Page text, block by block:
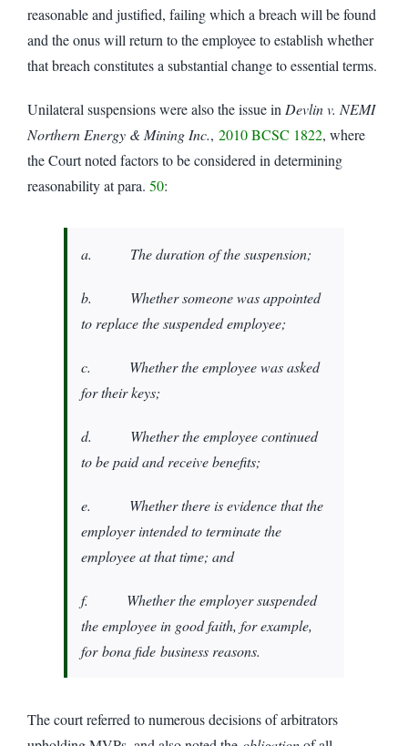
reasonable and justified, failing which a breach will be found
and the onus will return to the employee to establish whether
that breach constitutes a substantial change to essential terms.
Unilateral suspensions were also the issue in Devlin v. NEMI
Northern Energy & Mining Inc., 2010 BCSC 1822, where
the Court noted factors to be considered in determining
reasonability at para. 50:
a. The duration of the suspension;
b. Whether someone was appointed
to replace the suspended employee;
c. Whether the employee was asked
for their keys;
d. Whether the employee continued
to be paid and receive benefits;
e. Whether there is evidence that the
employer intended to terminate the
employee at that time; and
f. Whether the employer suspended
the employee in good faith, for example,
forbona fide business reasons.
The court referred to numerous decisions of arbitrators